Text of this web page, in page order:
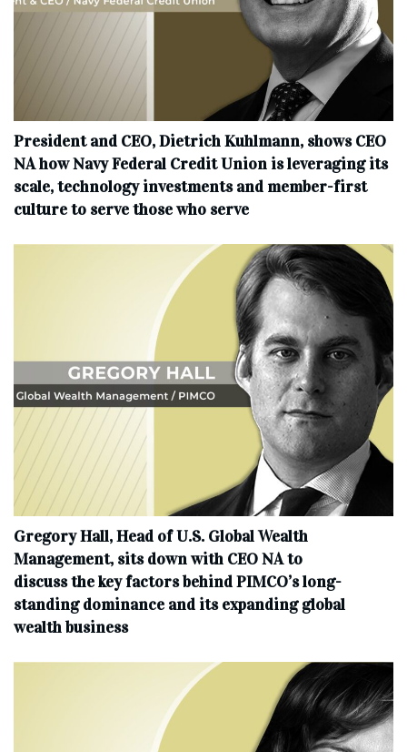
President and CEO, Dietrich Kuhlmann, shows CEO
NA how Navy Federal Credit Union is leveraging its
scale, technology investments and member-first
culture to serve those who serve
Gregory Hall, Head of U.S. Global Wealth
Management, sits down with CEO NA to
discuss the key factors behind PIMCO’s long-
standing dominance and its expanding global
wealth business